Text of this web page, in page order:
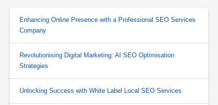
Enhancing Online Presence with a Professional SEO Services
Company
Revolutionising Digital Marketing: AI SEO Optimisation
Strategies
Unlocking Success with White Label Local SEO Services